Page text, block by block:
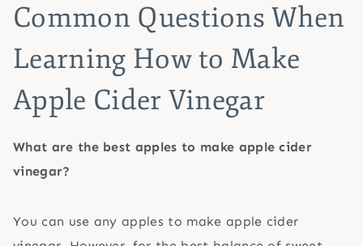
Common Questions When
Learning How to Make
Apple Cider Vinegar
What are the best apples to make apple cider
vinegar?
You can use any apples to make apple cider